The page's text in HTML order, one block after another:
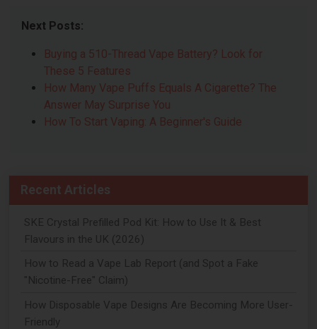
Next Posts:
Buying a 510-Thread Vape Battery? Look for
These 5 Features
How Many Vape Puffs Equals A Cigarette? The
Answer May Surprise You
How To Start Vaping: A Beginner's Guide
Recent Articles
SKE Crystal Prefilled Pod Kit: How to Use It & Best
Flavours in the UK (2026)
How to Read a Vape Lab Report (and Spot a Fake
"Nicotine-Free" Claim)
How Disposable Vape Designs Are Becoming More User-
Friendly